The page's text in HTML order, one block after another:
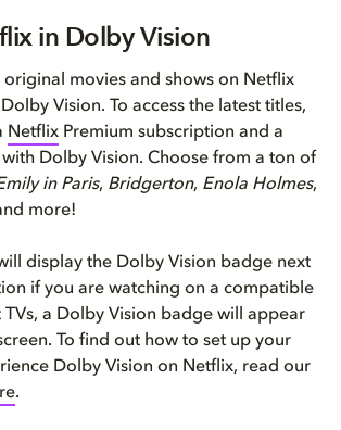
in Dolby Vision
movies and shows on Netflix
Vision. To access the latest titles,
Netflix Premium subscription and a
Dolby Vision. Choose from a ton of
in Paris, Bridgerton, Enola Holmes,
more!
display the Dolby Vision badge next
if you are watching on a compatible
TVs, a Dolby Vision badge will appear
To find out how to set up your
Dolby Vision on Netflix, read our
.